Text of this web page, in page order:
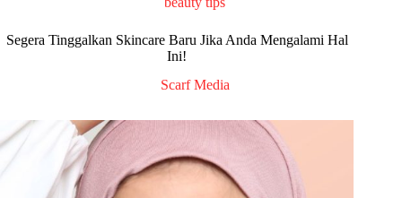
Segera Tinggalkan Skincare Baru Jika Anda Mengalami Hal
Ini!
Scarf Media